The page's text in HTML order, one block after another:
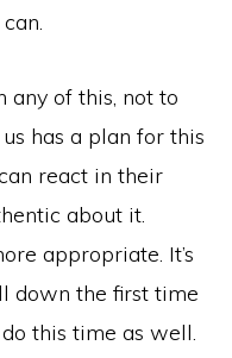
any of this, not to
has a plan for this
react in their
about it.
appropriate. It’s
down the first time
this time as well.